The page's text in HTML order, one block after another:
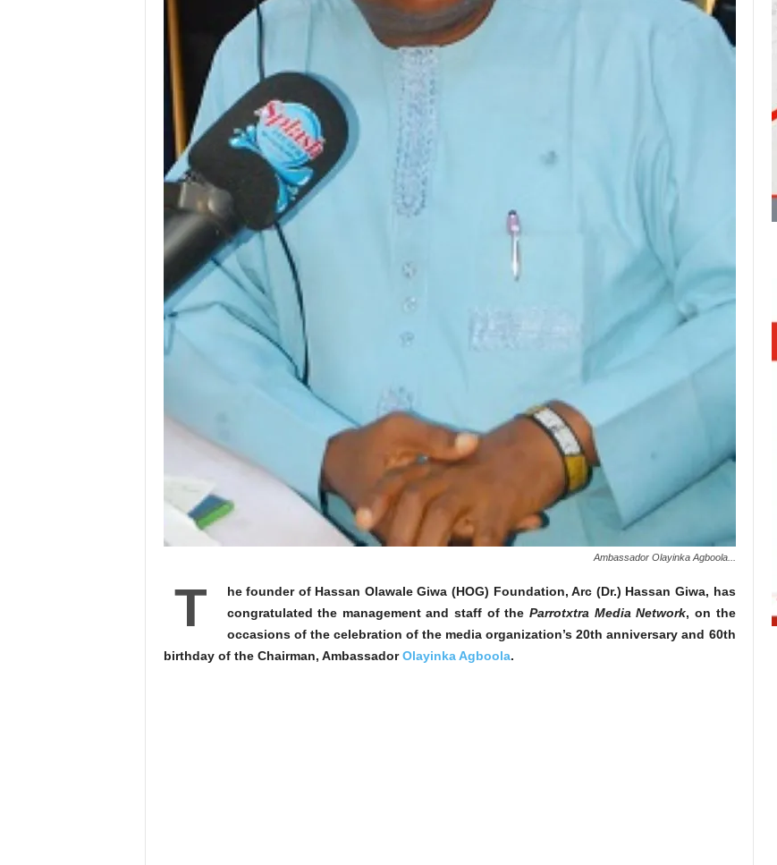
Ambassador Olayinka Agboola...
T
he founder of Hassan Olawale Giwa (HOG) Foundation, Arc (Dr.) Hassan Giwa, has
congratulated the management and staff of the Parrotxtra Media Network, on the
occasions of the celebration of the media organization’s 20th anniversary and 60th
birthday of the Chairman, AmbassadorOlayinka Agboola.